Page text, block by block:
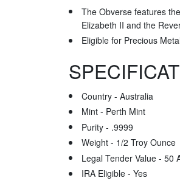
The Obverse features
Elizabeth II and the
Eligible for Precious
Country - Australia
Mint - Perth Mint
Purity - .9999
Weight - 1/2 Troy Ounce
Legal Tender Value - 50
IRA Eligible - Yes